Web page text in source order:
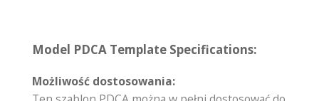
Model PDCA Template Specifications:
Możliwość dostosowania: